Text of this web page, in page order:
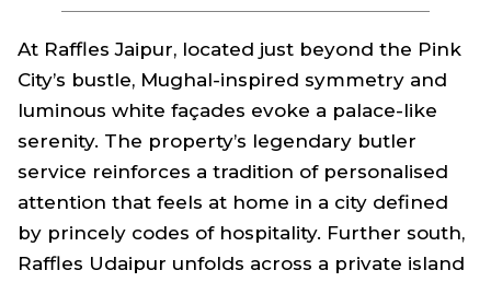
At Raffles Jaipur, located just beyond the Pink
City’s bustle, Mughal-inspired symmetry and
luminous white façades evoke a palace-like
serenity. The property’s legendary butler
service reinforces a tradition of personalised
attention that feels at home in a city defined
by princely codes of hospitality. Further south,
Raffles Udaipur unfolds across a private island